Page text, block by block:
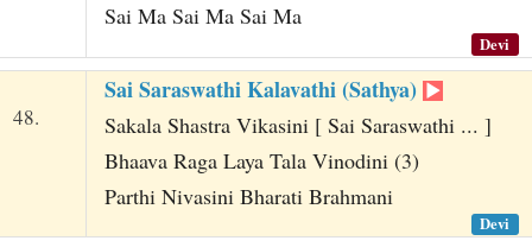
Sai Ma Sai Ma Sai Ma
Devi
48.
Sai Saraswathi Kalavathi (Sathya)
Sakala Shastra Vikasini [ Sai Saraswathi ... ]
Bhaava Raga Laya Tala Vinodini (3)
Parthi Nivasini Bharati Brahmani
Devi